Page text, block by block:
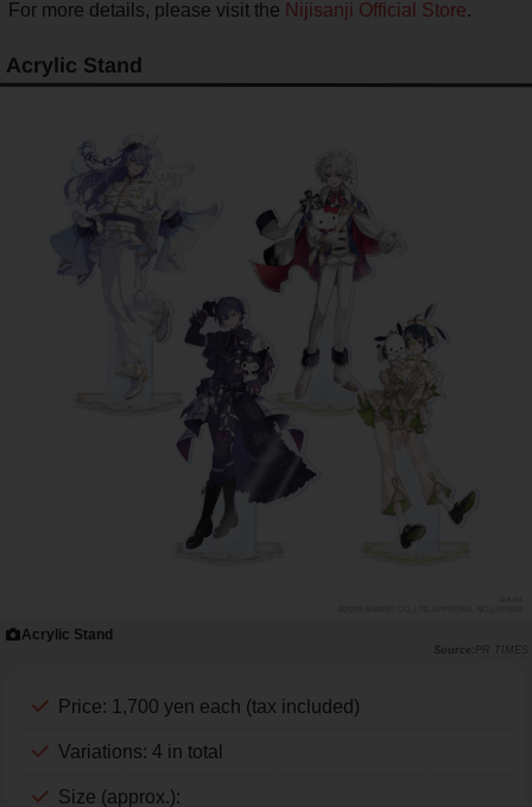
For more details, please visit the Nijisanji Official Store.
Acrylic Stand
Acrylic Stand
PR TIMES
Price: 1,700 yen each (tax included)
Variations: 4 in total
Size (approx.):